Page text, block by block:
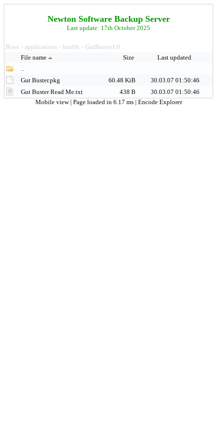
Newton Software Backup Server
Last update: 17th October 2025
Root > applications > health > GutBuster1.0
File name
Size
Last updated
..
Gut Buster.pkg
60.48 KiB
30.03.07 01:50:46
Gut Buster Read Me.txt
438 B
30.03.07 01:50:46
Mobile view | Page loaded in 6.17 ms | Encode Explorer